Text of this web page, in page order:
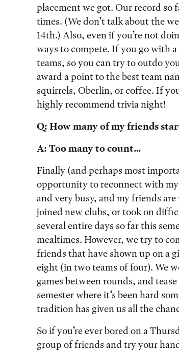
placement we got. Our record so
times. (We don’t talk about the
14th.) Also, even if you’re not
ways to compete. If you go with
teams, so you can try to outdo
award a point to the best team
squirrels, Oberlin, or coffee. If
highly recommend trivia night!
Q: How many of my friends
A: Too many to count…
Finally (and perhaps most
opportunity to reconnect with my
and very busy, and my friends
joined new clubs, or took on
several entire days so far this
mealtimes. However, we try to
friends that have shown up on a
eight (in two teams of four). We
games between rounds, and
semester where it’s been hard
tradition has given us all the
So if you’re ever bored on a
group of friends and try your